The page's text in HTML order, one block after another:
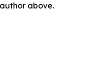
above.